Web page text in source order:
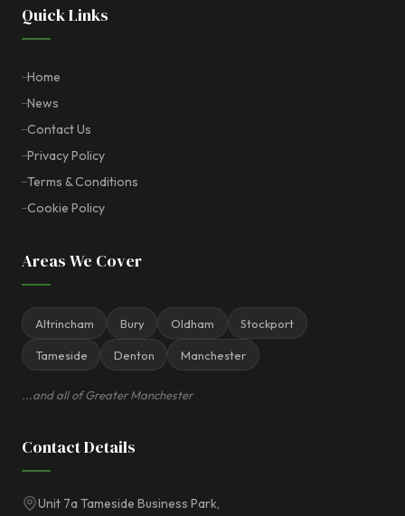
Quick Links
Home
News
Contact Us
Privacy Policy
Terms & Conditions
Cookie Policy
Areas We Cover
Altrincham Bury Oldham Stockport
Tameside Denton Manchester
...and all of Greater Manchester
Contact Details
Unit 7a Tameside Business Park,